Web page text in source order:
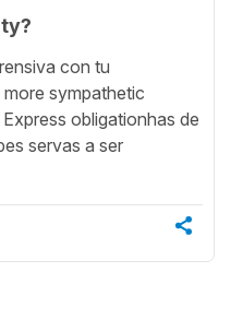
con tu
sympathetic
obligationhas de
servas a ser